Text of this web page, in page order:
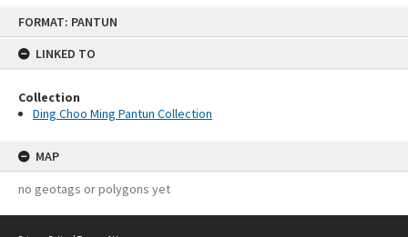
FORMAT: PANTUN
LINKED TO
Collection
Ding Choo Ming Pantun Collection
MAP
no geotags or polygons yet